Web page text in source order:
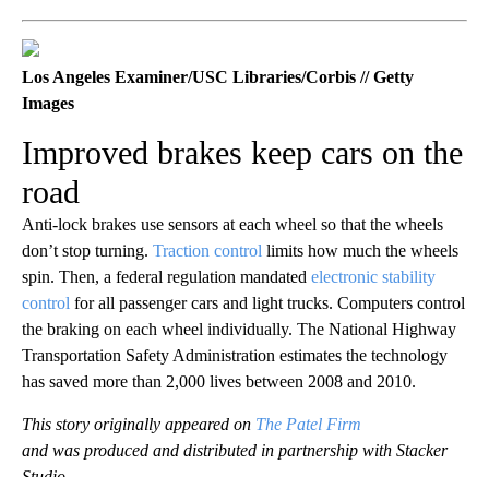
Los Angeles Examiner/USC Libraries/Corbis // Getty
Images
Improved brakes keep cars on the
road
Anti-lock brakes use sensors at each wheel so that the wheels
don’t stop turning. Traction control limits how much the wheels
spin. Then, a federal regulation mandated electronic stability
control for all passenger cars and light trucks. Computers control
the braking on each wheel individually. The National Highway
Transportation Safety Administration estimates the technology
has saved more than 2,000 lives between 2008 and 2010.
This story originally appeared on The Patel Firm
and was produced and distributed in partnership with Stacker